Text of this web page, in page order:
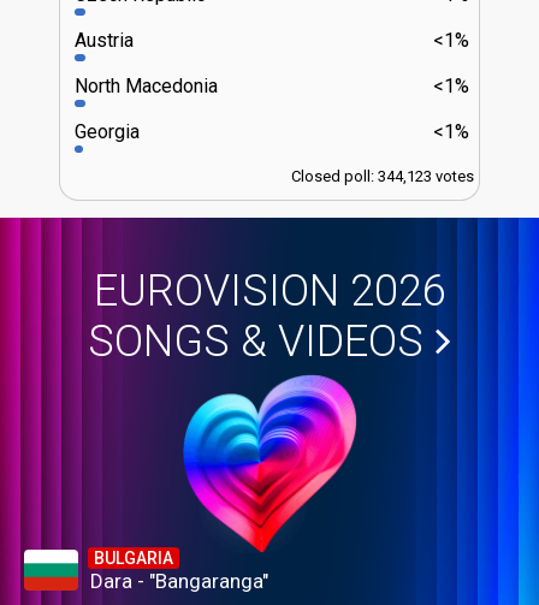
<1%
Austria
<1%
North Macedonia
<1%
Georgia
Closed poll: 344,123 votes
EUROVISION 2026
SONGS & VIDEOS
BULGARIA
Dara - "Bangaranga"